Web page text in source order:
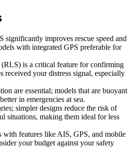
significantly improves rescue speed and
with integrated GPS preferable for
is a critical feature for confirming
received your distress signal, especially
are essential; models that are buoyant
in emergencies at sea.
simpler designs reduce the risk of
situations, making them ideal for less
with features like AIS, GPS, and mobile
your budget against your safety